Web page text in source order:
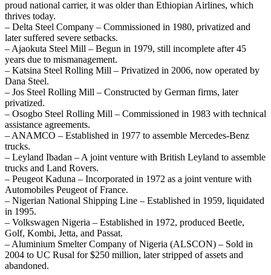
proud national carrier, it was older than Ethiopian Airlines, which
thrives today.
– Delta Steel Company – Commissioned in 1980, privatized and
later suffered severe setbacks.
– Ajaokuta Steel Mill – Begun in 1979, still incomplete after 45
years due to mismanagement.
– Katsina Steel Rolling Mill – Privatized in 2006, now operated by
Dana Steel.
– Jos Steel Rolling Mill – Constructed by German firms, later
privatized.
– Osogbo Steel Rolling Mill – Commissioned in 1983 with technical
assistance agreements.
– ANAMCO – Established in 1977 to assemble Mercedes‑Benz
trucks.
– Leyland Ibadan – A joint venture with British Leyland to assemble
trucks and Land Rovers.
– Peugeot Kaduna – Incorporated in 1972 as a joint venture with
Automobiles Peugeot of France.
– Nigerian National Shipping Line – Established in 1959, liquidated
in 1995.
– Volkswagen Nigeria – Established in 1972, produced Beetle,
Golf, Kombi, Jetta, and Passat.
– Aluminium Smelter Company of Nigeria (ALSCON) – Sold in
2004 to UC Rusal for $250 million, later stripped of assets and
abandoned.